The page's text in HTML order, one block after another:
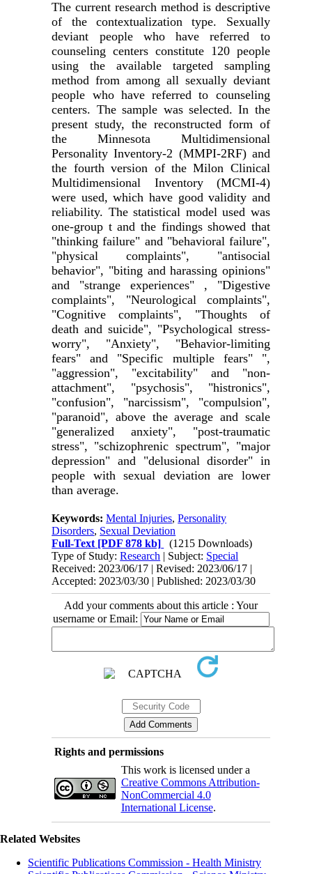
The current research method is descriptive
of the contextualization type. Sexually
deviant people who have referred to
counseling centers constitute 120 people
using the available targeted sampling
method from among all sexually deviant
people who have referred to counseling
centers. The sample was selected. In the
present study, the reconstructed form of
the Minnesota Multidimensional
Personality Inventory-2 (MMPI-2RF) and
the fourth version of the Milon Clinical
Multidimensional Inventory (MCMI-4)
were used, which have good validity and
reliability. The statistical model used was
one-group t and the findings showed that
"thinking failure" and "behavioral failure",
"physical complaints", "antisocial
behavior", "biting and harassing opinions"
and "strange experiences" , "Digestive
complaints", "Neurological complaints",
"Cognitive complaints", "Thoughts of
death and suicide", "Psychological stress-
worry", "Anxiety", "Behavior-limiting
fears" and "Specific multiple fears" ",
"aggression", "excitability" and "non-
attachment", "psychosis", "histronics",
"confusion", "narcissism", "compulsion",
"paranoid", above the average and scale
"generalized anxiety", "post-traumatic
stress", "schizophrenic spectrum", "major
depression" and "delusional disorder" in
people with sexual deviation are lower
than average.
Keywords:Mental Injuries,Personality
Disorders, Sexual Deviation
Full-Text [PDF 878 kb]
(1215 Downloads)
Type of Study:Research | Subject: Special
Received: 2023/06/17 | Revised: 2023/06/17 |
Accepted: 2023/03/30 | Published: 2023/03/30
Add your comments about this article : Your
username or Email:
Rights and permissions
This work is licensed under a
Creative Commons Attribution-
NonCommercial 4.0
International License.
Related Websites
Scientific Publications Commission - Health Ministry